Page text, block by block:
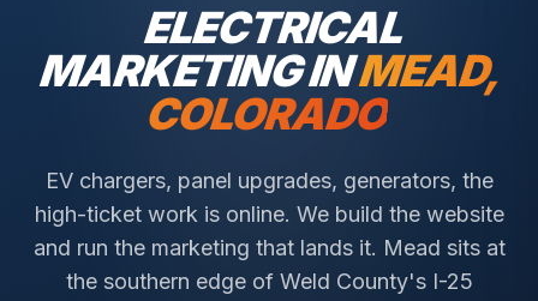
ELECTRICAL
MARKETING INMEAD,
COLORADO
EV chargers, panel upgrades, generators, the
high-ticket work is online. We build the website
and run the marketing that lands it. Mead sits at
the southern edge of Weld County's I-25